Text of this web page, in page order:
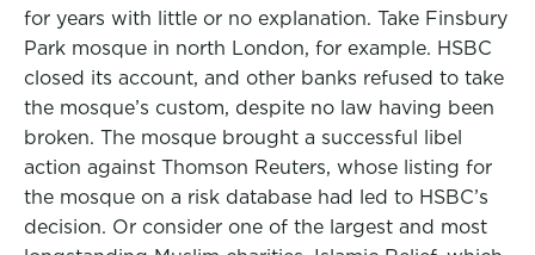
for years with little or no explanation. Take Finsbury
Park mosque in north London, for example. HSBC
closed its account, and other banks refused to take
the mosque’s custom, despite no law having been
broken. The mosque brought a successful libel
action against Thomson Reuters, whose listing for
the mosque on a risk database had led to HSBC’s
decision. Or consider one of the largest and most